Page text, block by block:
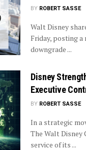
BY ROBERT SASSE
Walt Disney
Friday, posting a
downgrade ...
Disney
Executive
BY ROBERT SASSE
In a strategic
The Walt Disney
service of its ...